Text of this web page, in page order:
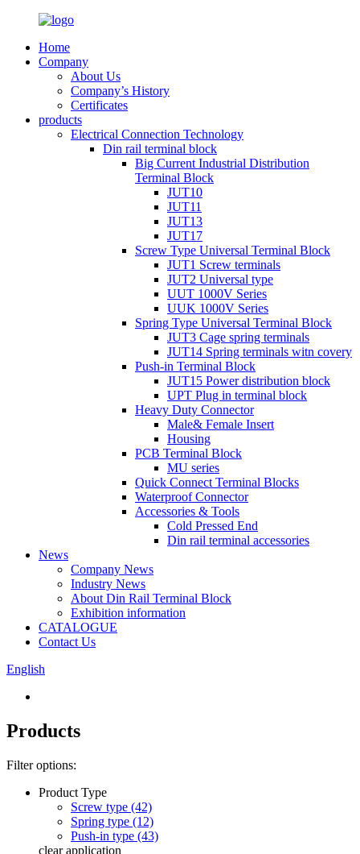
Home
Company
About Us
Company’s History
Certificates
products
Electrical Connection Technology
Din rail terminal block
Big Current Industrial Distribution
Terminal Block
JUT10
JUT11
JUT13
JUT17
Screw Type Universal Terminal Block
JUT1 Screw terminals
JUT2 Universal type
UUT 1000V Series
UUK 1000V Series
Spring Type Universal Terminal Block
JUT3 Cage spring terminals
JUT14 Spring terminals witn covery
Push-in Terminal Block
JUT15 Power distribution block
UPT Plug in terminal block
Heavy Duty Connector
Male& Female Insert
Housing
PCB Terminal Block
MU series
Quick Connect Terminal Blocks
Waterproof Connector
Accessories & Tools
Cold Pressed End
Din rail terminal accessories
News
Company News
Industry News
About Din Rail Terminal Block
Exhibition information
CATALOGUE
Contact Us
English
Products
Filter options:
Product Type
Screw type (42)
Spring type (12)
Push-in type (43)
clear application